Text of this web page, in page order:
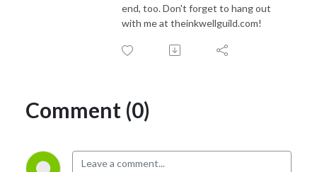
end, too. Don't forget to hang out
with me at theinkwellguild.com!
Comment (0)